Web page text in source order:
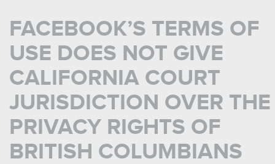
FACEBOOK’S TERMS OF
USE DOES NOT GIVE
CALIFORNIA COURT
JURISDICTION OVER THE
PRIVACY RIGHTS OF
BRITISH COLUMBIANS